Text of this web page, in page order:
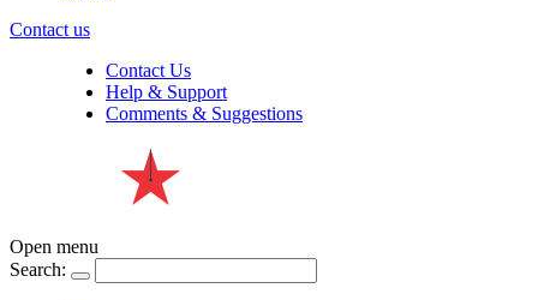
Contact us
Contact Us
Help & Support
Comments & Suggestions
Open menu
Search: